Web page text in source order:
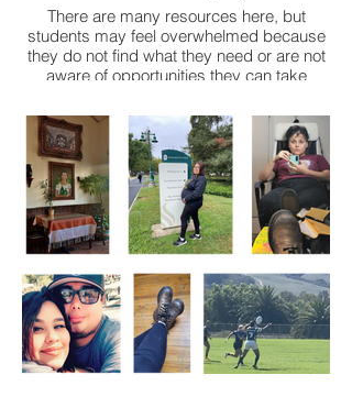
There are many resources here, but
students may feel overwhelmed because
they do not find what they need or are not
aware of opportunities they can take
they are new or have been pursuing
academic journey for more time.
Access to resources depends on the
following:
Student exposure to resources
Colleges and majors have different
resources, such as tutoring or internships.
Stigma around certain resources, such as
counseling services or CARES ASI Food
Pantry, sometimes students are afraid to
ask.
It can be difficult to use some of the